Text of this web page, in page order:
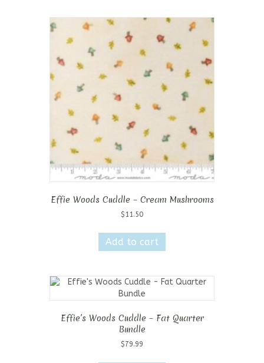
Effie Woods Cuddle – Cream Mushrooms
$ 11.50
Add to cart
Effie’s Woods Cuddle – Fat Quarter
Bundle
$79.99